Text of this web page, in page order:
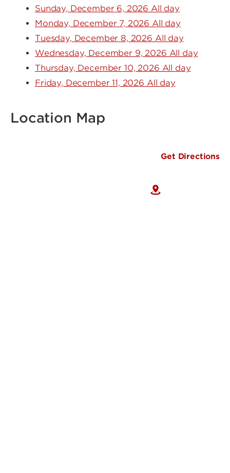
Sunday, December 6, 2026 All day
Monday, December 7, 2026 All day
Tuesday, December 8, 2026 All day
Wednesday, December 9, 2026 All day
Thursday, December 10, 2026 All day
Friday, December 11, 2026 All day
Location Map
Get Directions